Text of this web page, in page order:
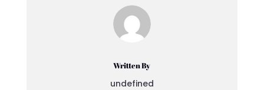
Written By
undefined